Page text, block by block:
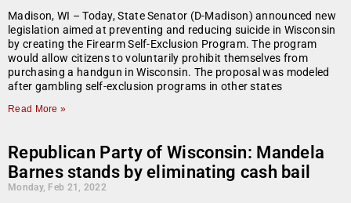
Madison, WI – Today, State Senator (D-Madison) announced new
legislation aimed at preventing and reducing suicide in Wisconsin
by creating the Firearm Self-Exclusion Program. The program
would allow citizens to voluntarily prohibit themselves from
purchasing a handgun in Wisconsin. The proposal was modeled
after gambling self-exclusion programs in other states
Read More »
Republican Party of Wisconsin: Mandela
Barnes stands by eliminating cash bail
Monday, Feb 21, 2022